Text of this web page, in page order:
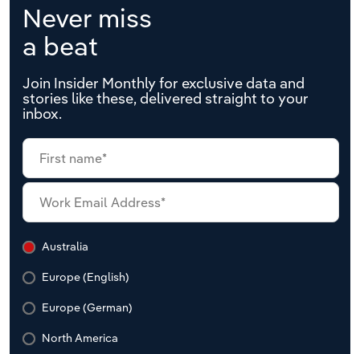
Never miss
a beat
Join Insider Monthly for exclusive data and
stories like these, delivered straight to your
inbox.
Australia
Europe (English)
Europe (German)
North America